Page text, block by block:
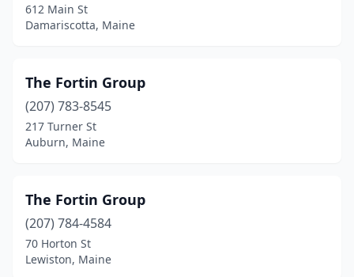
Searsport
South Berwick(2)
South Paris(1)
South Portland
Steuben(1)
Thomaston
Turner(1)
612 Main St
Damariscotta, Maine
The Fortin Group
(207) 783-8545
217 Turner St
Auburn, Maine
The Fortin Group
(207) 784-4584
70 Horton St
Lewiston, Maine